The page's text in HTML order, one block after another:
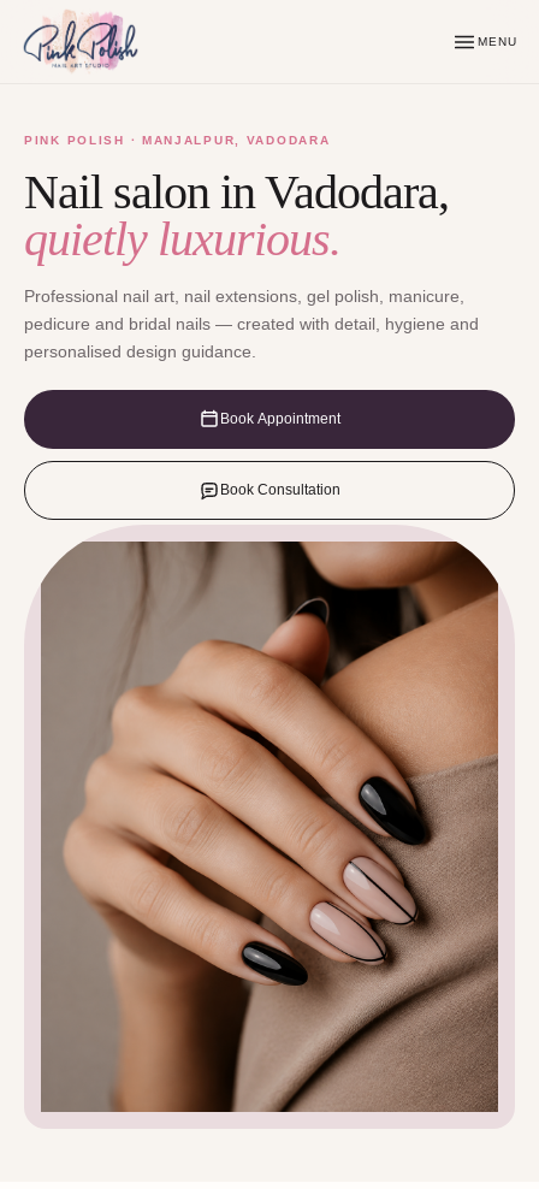
MENU
PINK POLISH · MANJALPUR, VADODARA
Nail salon in Vadodara,
quietly luxurious.
Professional nail art, nail extensions, gel polish, manicure,
pedicure and bridal nails — created with detail, hygiene and
personalised design guidance.
Book Appointment
Book Consultation